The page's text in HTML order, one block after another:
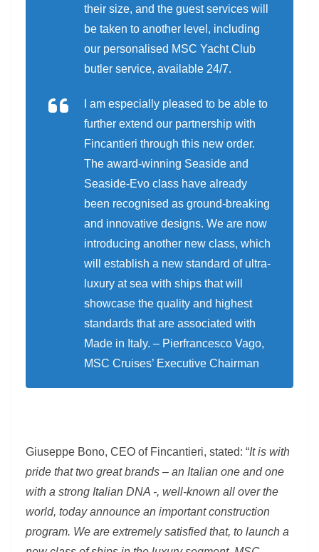
their size, and the guest services will
be taken to another level, including
our personalised MSC Yacht Club
butler service, available 24/7.
I am especially pleased to be able to
further extend our partnership with
Fincantieri through this new order.
The award-winning Seaside and
Seaside-Evo class have already
been recognised as ground-breaking
and innovative designs. We are now
introducing another new class, which
will establish a new standard of ultra-
luxury at sea with ships that will
showcase the quality and highest
standards that are associated with
Made in Italy. – Pierfrancesco Vago,
MSC Cruises’ Executive Chairman
Giuseppe Bono, CEO of Fincantieri, stated: “It is with
pride that two great brands – an Italian one and one
with a strong Italian DNA -, well-known all over the
world, today announce an important construction
program. We are extremely satisfied that, to launch a